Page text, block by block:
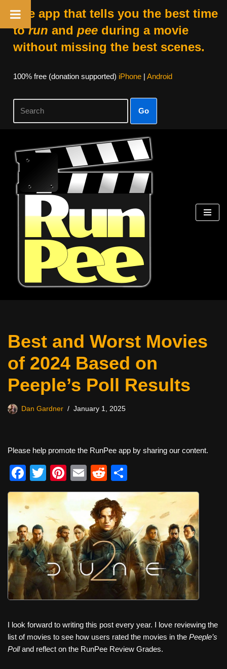
The app that tells you the best time
torun and peeduring a movie
without missing the best scenes.
100% free (donation supported) iPhone| Android
Go
Skip
content
Best and Worst Movies
of 2024 Based on
Peeple’s Poll Results
Dan Gardner January 1, 2025
Please help promote the RunPee app by sharing our content.
F
a
c
e
b
o
o
k
T
wi
tt
er
Pi
nt
e
st
E
m
ail
R
e
d
di
t
h
ar
e
I look forward to writing this post every year. I love reviewing the
list of movies to see how users rated the movies in the Peeple’s
Polland reflect on the RunPee Review Grades.